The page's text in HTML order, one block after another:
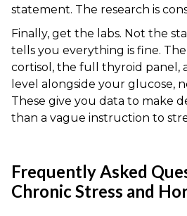
statement. The research is
Finally, get the labs. Not the
tells you everything is fine.
cortisol, the full thyroid panel,
level alongside your glucose,
These give you data to make
than a vague instruction to
Frequently Asked
Chronic Stress and